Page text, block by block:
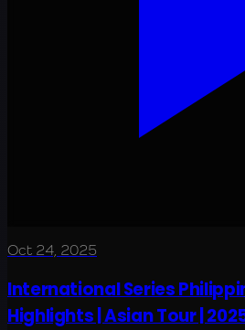
Oct 24, 2025
International Series
Highlights | Asian Tour |